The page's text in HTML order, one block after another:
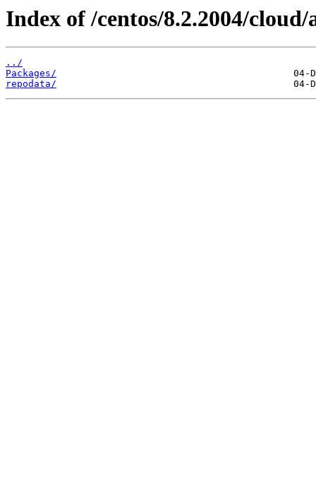
Index of /centos/8.2.2004/
../
Packages/
repodata/